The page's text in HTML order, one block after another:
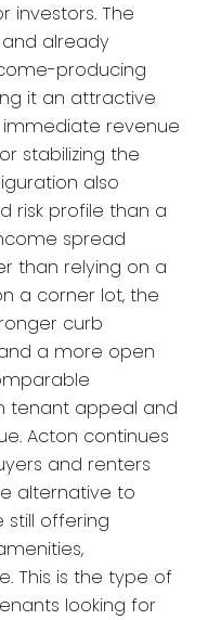
investors. The
already
producing
it an attractive
revenue
stabilizing the
also
risk profile than a
spread
than relying on a
a corner lot, the
curb
a more open
tenant appeal and
Acton continues
and renters
alternative to
still offering
This is the type of
looking for